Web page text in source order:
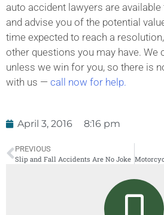
auto accident lawyers are
and advise you of the potential
time expected to reach a
other questions you may have. We
unless we win for you, so there is
with us — call now for help.
April 3, 2016 8:16 pm
PREVIOUS
Slip and Fall Accidents Are No Joke